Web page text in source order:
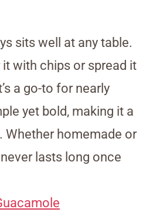
sits well at any table.
with chips or spread it
a go-to for nearly
yet bold, making it a
homemade or
lasts long once